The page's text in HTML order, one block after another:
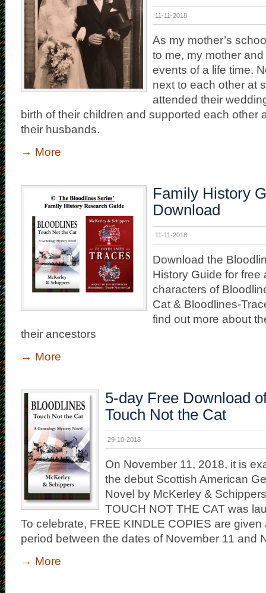
11-11-2018
As my mother’s
to me, my mother
events of a life time.
next to each other at
attended their
birth of their children and supported each other
their husbands.
→ More
Family History
Download
11-11-2018
Download the
History Guide for free
characters of
Cat & Bloodlines-
find out more about
their ancestors
→ More
5-day Free Download
Touch Not the Cat
29-10-2018
On November 11, 2018, it is
the debut Scottish American
Novel by McKerley &
TOUCH NOT THE CAT was
To celebrate, FREE KINDLE COPIES are
period between the dates of November 11 and
→ More